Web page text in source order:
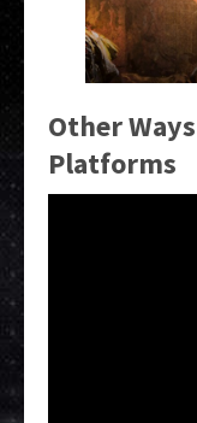
Other
Platforms